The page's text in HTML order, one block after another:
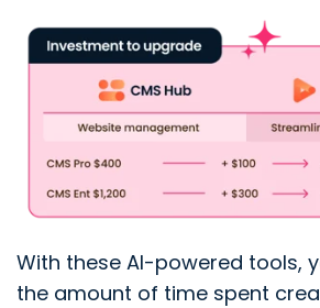
With these AI-powered tools,
the amount of time spent